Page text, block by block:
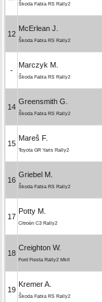
Škoda Fabia RS Rally2
12
McErlean J.
Škoda Fabia RS Rally2
-
Marczyk M.
Škoda Fabia RS Rally2
14
Greensmith G.
Škoda Fabia RS Rally2
15
Mareš F.
Toyota GR Yaris Rally2
16
Griebel M.
Škoda Fabia RS Rally2
17
Potty M.
Citroën C3 Rally2
18
Creighton W.
Ford Fiesta Rally2 MkII
19
Kremer A.
Škoda Fabia RS Rally2